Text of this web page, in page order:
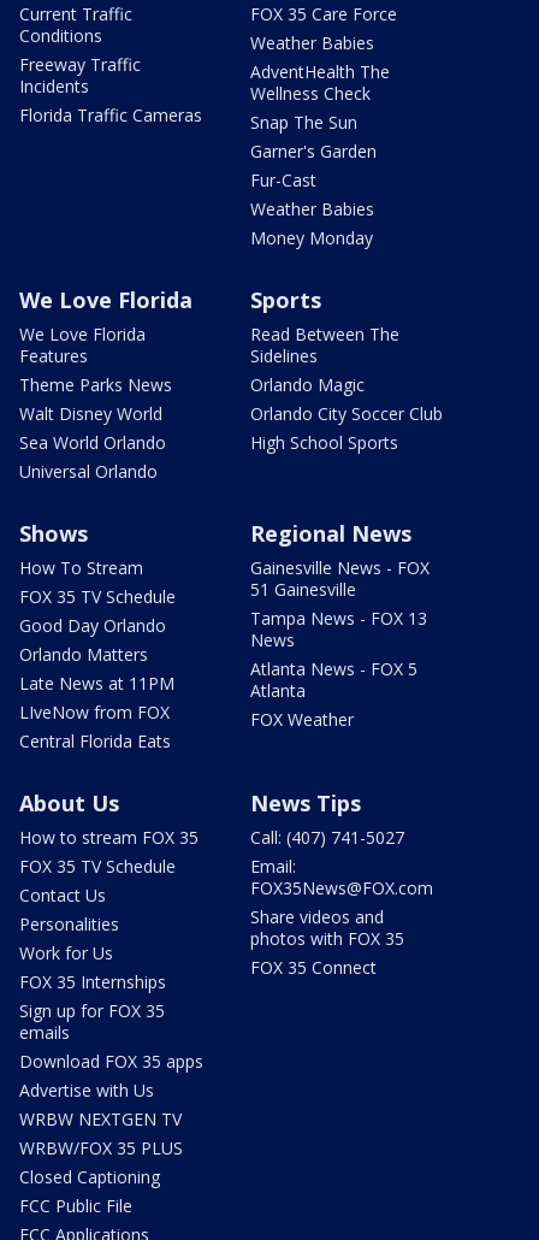
Current Traffic
Conditions
Freeway Traffic
Incidents
Florida Traffic Cameras
FOX 35 Care Force
Weather Babies
AdventHealth The
Wellness Check
Snap The Sun
Garner's Garden
Fur-Cast
Weather Babies
Money Monday
We Love Florida
We Love Florida
Features
Theme Parks News
Walt Disney World
Sea World Orlando
Universal Orlando
Sports
Read Between The
Sidelines
Orlando Magic
Orlando City Soccer Club
High School Sports
Shows
How To Stream
FOX 35 TV Schedule
Good Day Orlando
Orlando Matters
Late News at 11PM
LIveNow from FOX
Central Florida Eats
Regional News
Gainesville News - FOX
51 Gainesville
Tampa News - FOX 13
News
Atlanta News - FOX 5
Atlanta
FOX Weather
About Us
How to stream FOX 35
FOX 35 TV Schedule
Contact Us
Personalities
Work for Us
FOX 35 Internships
Sign up for FOX 35
emails
Download FOX 35 apps
Advertise with Us
WRBW NEXTGEN TV
WRBW/FOX 35 PLUS
Closed Captioning
FCC Public File
FCC Applications
News Tips
Call: (407) 741-5027
Email:
FOX35News@FOX.com
Share videos and
photos with FOX 35
FOX 35 Connect